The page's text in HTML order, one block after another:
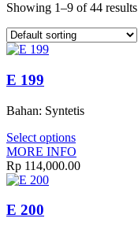
Showing 1–9 of 44 results
E 199
Bahan: Syntetis
Select options
MORE INFO
Rp 114,000.00
E 200